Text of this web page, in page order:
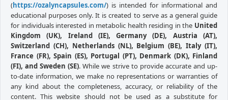
(https://ozalyncapsules.com/) is intended for informational and
educational purposes only. It is created to serve as a general guide
for individuals interested in metabolic health residing in the United
Kingdom (UK), Ireland (IE), Germany (DE), Austria (AT),
Switzerland (CH), Netherlands (NL), Belgium (BE), Italy (IT),
France (FR), Spain (ES), Portugal (PT), Denmark (DK), Finland
(FI), and Sweden (SE). While we strive to provide accurate and up-
to-date information, we make no representations or warranties of
any kind about the completeness, accuracy, or reliability of the
content. This website should not be used as a substitute for